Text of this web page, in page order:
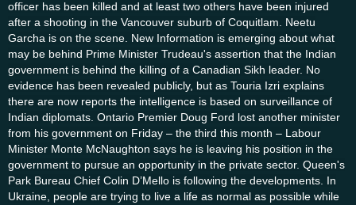
officer has been killed and at least two others have been injured
after a shooting in the Vancouver suburb of Coquitlam. Neetu
Garcha is on the scene. New Information is emerging about what
may be behind Prime Minister Trudeau's assertion that the Indian
government is behind the killing of a Canadian Sikh leader. No
evidence has been revealed publicly, but as Touria Izri explains
there are now reports the intelligence is based on surveillance of
Indian diplomats. Ontario Premier Doug Ford lost another minister
from his government on Friday – the third this month – Labour
Minister Monte McNaughton says he is leaving his position in the
government to pursue an opportunity in the private sector. Queen's
Park Bureau Chief Colin D’Mello is following the developments. In
Ukraine, people are trying to live a life as normal as possible while